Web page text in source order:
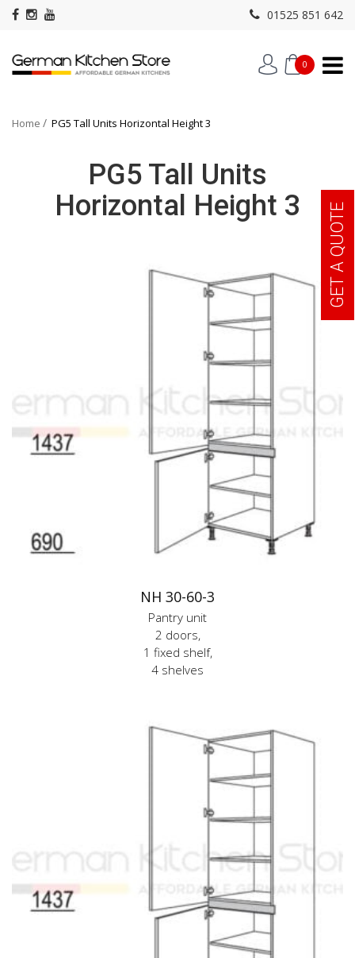
01525 851 642
0
Home PG5 Tall Units Horizontal Height 3
PG5 Tall Units
Horizontal Height 3
NH 30-60-3
Pantry unit
2 doors,
1 fixed shelf,
4 shelves
GET A QUOTE